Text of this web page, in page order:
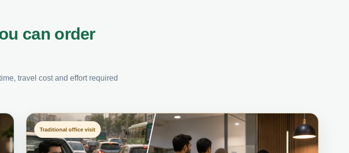
can order
travel cost and effort required
Traditional office visit